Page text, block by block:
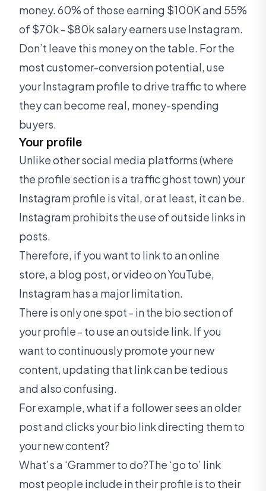
money. 60% of those earning $100K and 55%
of $70k - $80k salary earners use Instagram.
Don’t leave this money on the table. For the
most customer-conversion potential, use
your Instagram profile to drive traffic to where
they can become real, money-spending
buyers.
Your profile
Unlike other social media platforms (where
the profile section is a traffic ghost town) your
Instagram profile is vital, or at least, it can be.
Instagram prohibits the use of outside links in
posts.
Therefore, if you want to link to an online
store, a blog post, or video on YouTube,
Instagram has a major limitation.
There is only one spot - in the bio section of
your profile - to use an outside link. If you
want to continuously promote your new
content, updating that link can be tedious
and also confusing.
For example, what if a follower sees an older
post and clicks your bio link directing them to
your new content?
What’s a ‘Grammer to do?The ‘go to’ link
most people include in their profile is to their